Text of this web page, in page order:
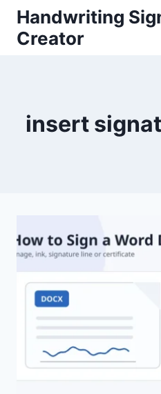
Skip
content
Handwriting
Creator
insert